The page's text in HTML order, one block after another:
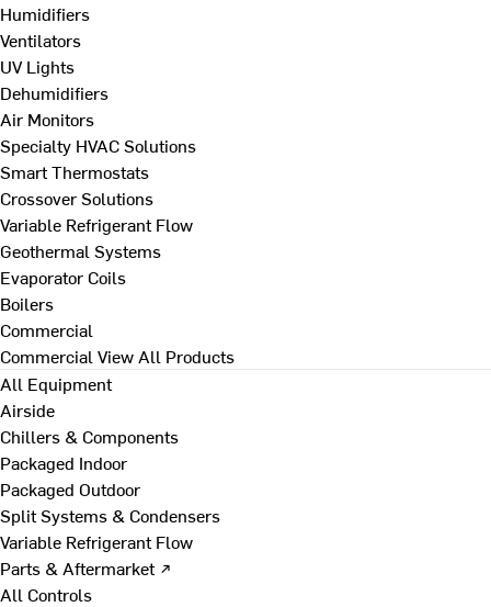
Humidifiers
Ventilators
UV Lights
Dehumidifiers
Air Monitors
Specialty HVAC Solutions
Smart Thermostats
Crossover Solutions
Variable Refrigerant Flow
Geothermal Systems
Evaporator Coils
Boilers
Commercial
Commercial View All Products
All Equipment
Airside
Chillers & Components
Packaged Indoor
Packaged Outdoor
Split Systems & Condensers
Variable Refrigerant Flow
Parts & Aftermarket ↗
All Controls